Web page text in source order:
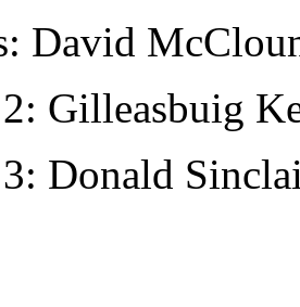
David
Gilleasbuig
Donald